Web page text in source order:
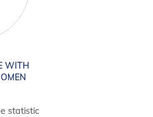
WITH
statistic